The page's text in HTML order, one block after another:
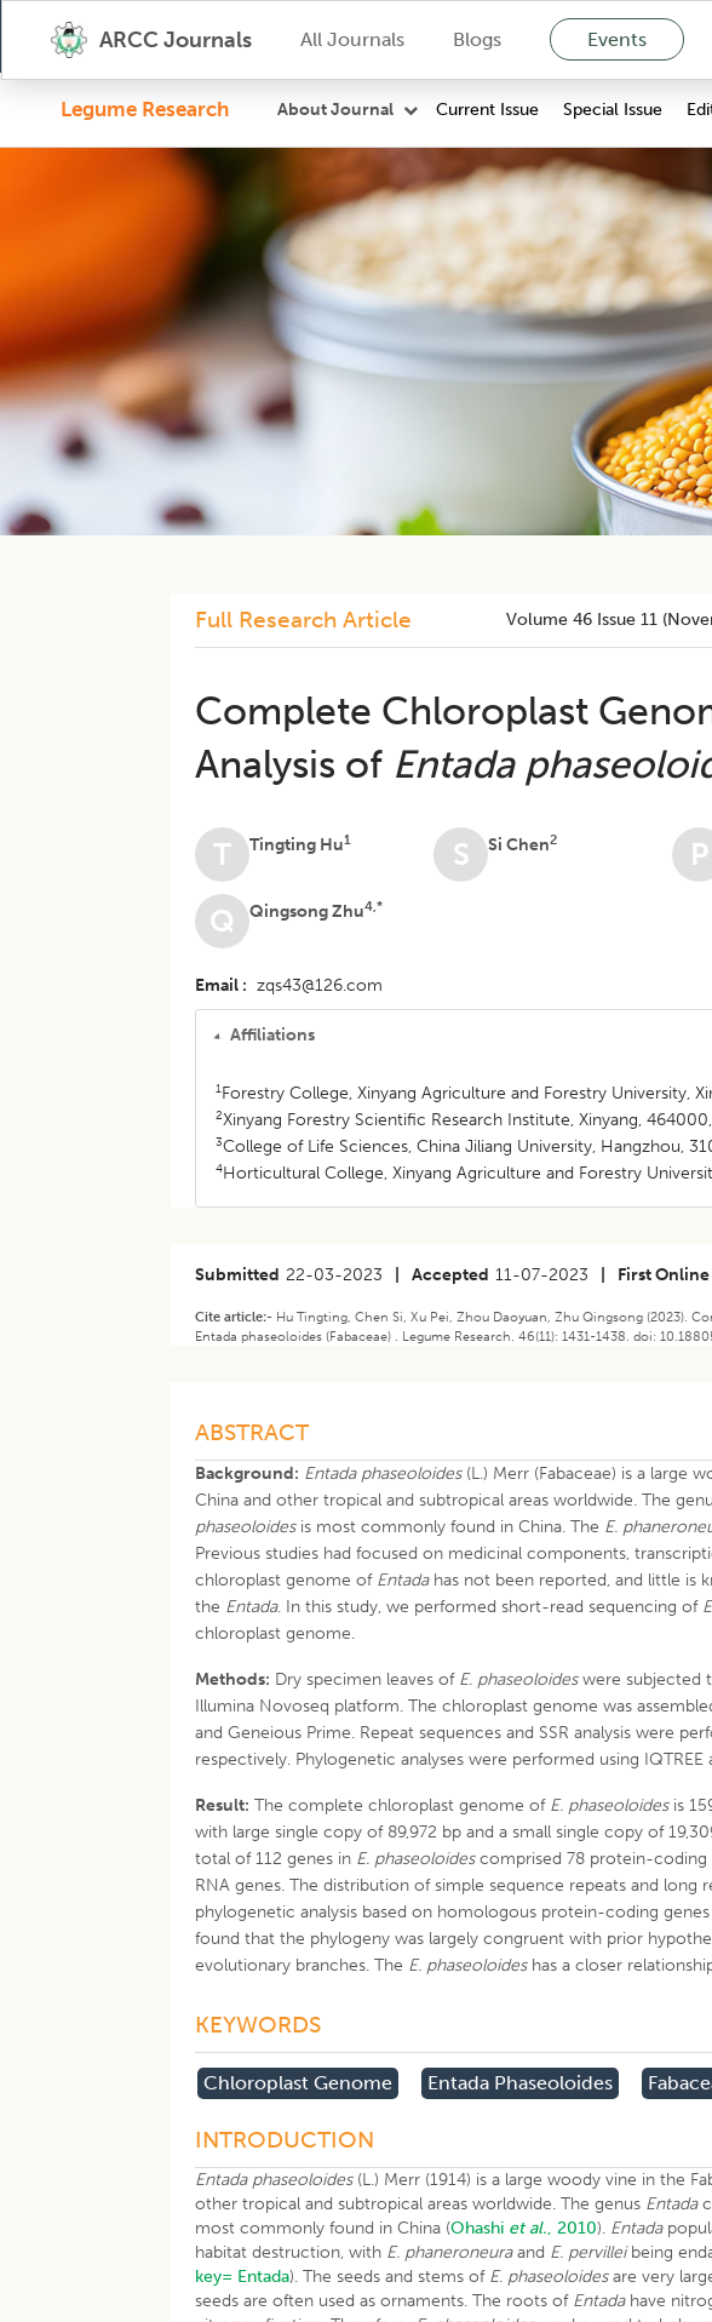
ARCC Journals All Journals Blogs Events
Legume Research About Journal Current Issue Special Issue
Full Research Article Volume 46 Issue 11
Complete Chloroplast
Analysis of Entada
T Tingting Hu1 S Si Chen2 P
Q Qingsong Zhu4,*
Email zqs43@126.com
Affiliations
1Forestry College, Xinyang Agriculture and Forestry University,
2Xinyang Forestry Scientific Research Institute, Xinyang,
3College of Life Sciences, China Jiliang University, Hangzhou,
4Horticultural College, Xinyang Agriculture and Forestry
Submitted 22-03-2023 Accepted 11-07-2023 First Online
Cite article:- Hu Tingting, Chen Si, Xu Pei, Zhou Daoyuan, Zhu Qingsong (2023).
Entada phaseoloides (Fabaceae) . Legume Research. 46(11): 1431-1438. doi:
ABSTRACT
Background: Entada phaseoloides(L.) Merr (Fabaceae) is a large
China and other tropical and subtropical areas worldwide. The
phaseoloidesis most commonly found in China. The E.
Previous studies had focused on medicinal components,
chloroplast genome of Entadahas not been reported, and little is
the Entada. In this study, we performed short-read sequencing of
chloroplast genome.
Methods: Dry specimen leaves of E. phaseoloideswere subjected
Illumina Novoseq platform. The chloroplast genome was
and Geneious Prime. Repeat sequences and SSR analysis were
respectively. Phylogenetic analyses were performed using IQTREE
Result: The complete chloroplast genome of E. phaseoloidesis
with large single copy of 89,972 bp and a small single copy of
total of 112 genes in E. phaseoloidescomprised 78 protein-coding
RNA genes. The distribution of simple sequence repeats and
phylogenetic analysis based on homologous protein-coding
found that the phylogeny was largely congruent with prior
evolutionary branches. The E. phaseoloideshas a closer
KEYWORDS
Chloroplast Genome Entada Phaseoloides
INTRODUCTION
Entada phaseoloides(L.) Merr (1914) is a large woody vine in the
other tropical and subtropical areas worldwide. The genus Entada
most commonly found in China (Ohashi et al., 2010). Entada
habitat destruction, with E. phaneroneuraand E. pervilleibeing
key= Entada). The seeds and stems of E. phaseoloidesare very
seeds are often used as ornaments. The roots of Entadahave